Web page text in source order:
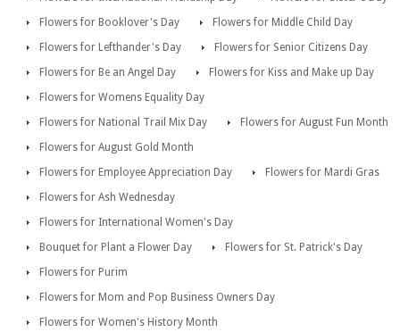
Flowers for Booklover's Day
Flowers for Middle Child Day
Flowers for Lefthander's Day
Flowers for Senior Citizens Day
Flowers for Be an Angel Day
Flowers for Kiss and Make up Day
Flowers for Womens Equality Day
Flowers for National Trail Mix Day
Flowers for August Fun Month
Flowers for August Gold Month
Flowers for Employee Appreciation Day
Flowers for Mardi Gras
Flowers for Ash Wednesday
Flowers for International Women's Day
Bouquet for Plant a Flower Day
Flowers for St. Patrick's Day
Flowers for Purim
Flowers for Mom and Pop Business Owners Day
Flowers for Women's History Month